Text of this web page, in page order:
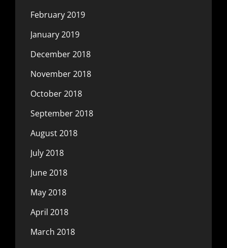
February 2019
January 2019
December 2018
November 2018
October 2018
September 2018
August 2018
July 2018
June 2018
May 2018
April 2018
March 2018